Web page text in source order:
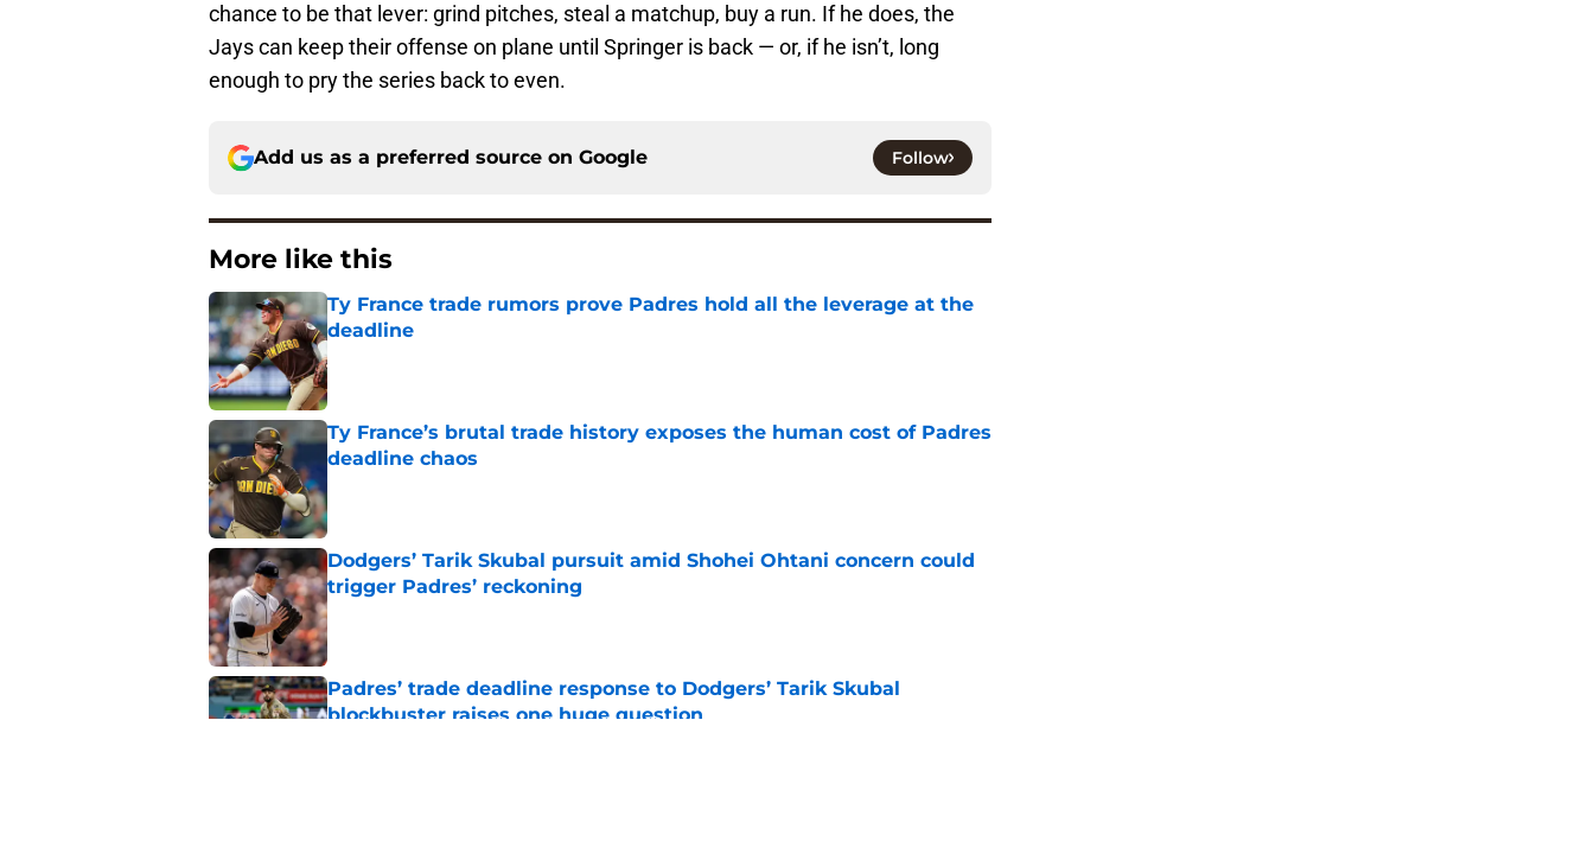
chance to be that lever: grind pitches, steal a matchup, buy a run. If he does, the
Jays can keep their offense on plane until Springer is back — or, if he isn’t, long
enough to pry the series back to even.
Add us as a preferred source on Google Follow
More like this
Ty France trade rumors prove Padres hold all the leverage at the
deadline
Published by on Invalid Date
Ty France’s brutal trade history exposes the human cost of Padres
deadline chaos
Dodgers’ Tarik Skubal pursuit amid Shohei Ohtani concern could
trigger Padres’ reckoning
Published by on Invalid Date
Padres’ trade deadline response to Dodgers’ Tarik Skubal
blockbuster raises one huge question